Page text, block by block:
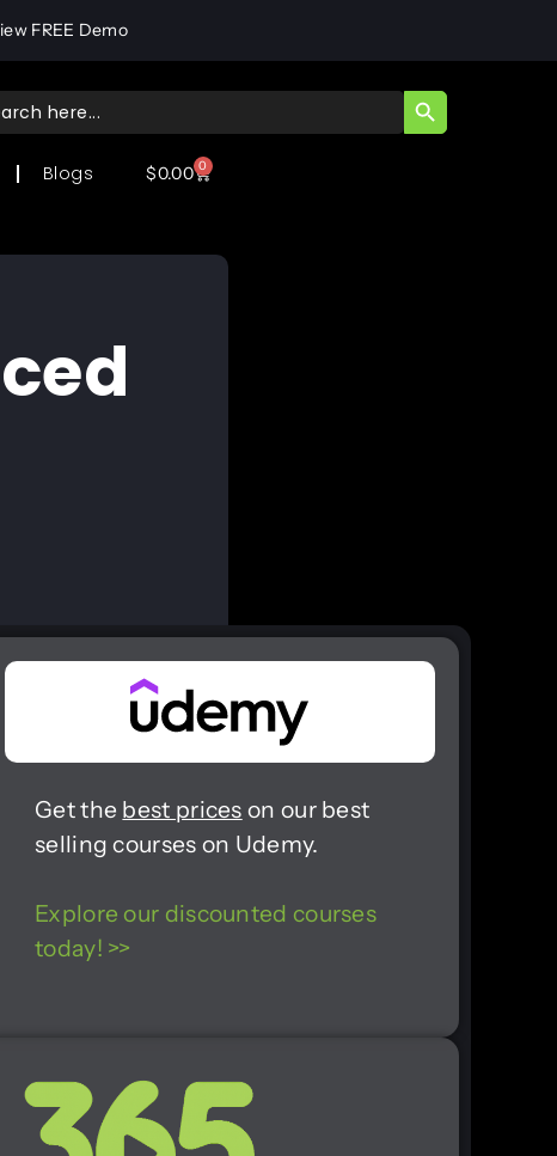
FREE Demo
SEARCH
Blogs $0.00 0
Get the best prices on our best
selling courses on Udemy.
Explore our discounted courses
today! >>